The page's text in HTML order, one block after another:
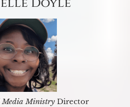
Media MinistryDirector